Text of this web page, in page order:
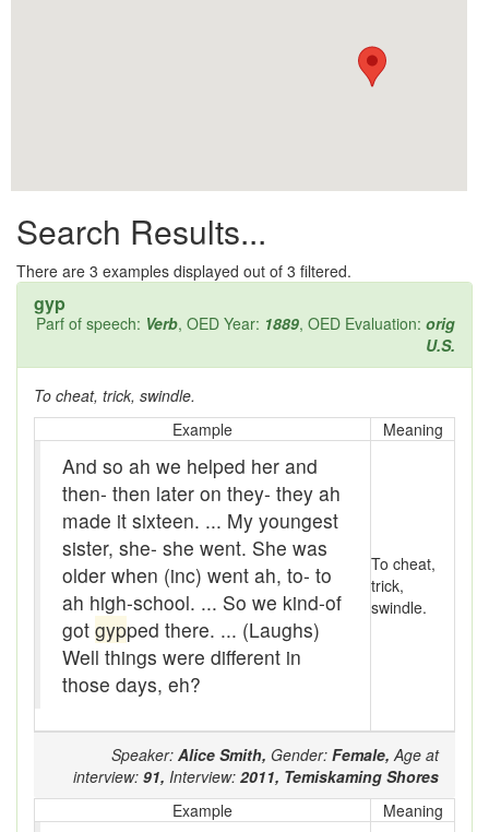
Apothecary shop
Apple Pie Bee
Arse
Assay
Assaying
At them days
Auger
auntie-i-over
awfully
Back-kitchen
Search Results...
There are 3 examples displayed out of 3 filtered.
gyp
Parf of speech: Verb, OED Year: 1889, OED Evaluation: orig
U.S.
To cheat, trick, swindle.
Example
Meaning
And so ah we helped her and
then- then later on they- they ah
made it sixteen. ... My youngest
sister, she- she went. She was
older when (inc) went ah, to- to
ah high-school. ... So we kind-of
got gypped there. ... (Laughs)
Well things were different in
those days, eh?
To cheat,
trick,
swindle.
Speaker: Alice Smith, Gender: Female, Age at
interview: 91, Interview: 2011, Temiskaming Shores
Example
Meaning